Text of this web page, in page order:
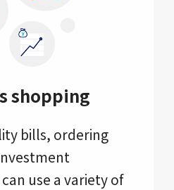
shopping
bills, ordering
use a variety of